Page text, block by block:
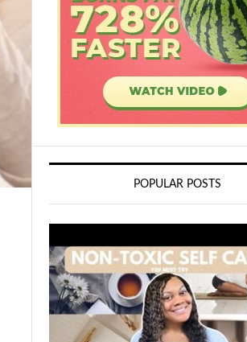
POPULAR POSTS